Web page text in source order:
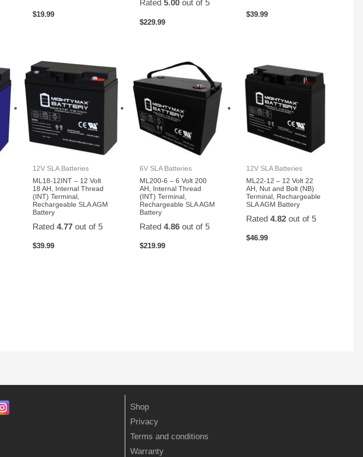
$19.99
Rated 5.00out of 5
$229.99
$39.99
12V SLA Batteries
ML18-12INT – 12 Volt
18 AH, Internal Thread
(INT) Terminal,
Rechargeable SLA AGM
Battery
Rated 4.77out of 5
$39.99
6V SLA Batteries
ML200-6 – 6 Volt 200
AH, Internal Thread
(INT) Terminal,
Rechargeable SLA AGM
Battery
Rated 4.86out of 5
$219.99
12V SLA Batteries
ML22-12 – 12 Volt 22
AH, Nut and Bolt (NB)
Terminal, Rechargeable
SLA AGM Battery
Rated4.82 out of 5
$46.99
Shop
Privacy
Terms and conditions
Warranty